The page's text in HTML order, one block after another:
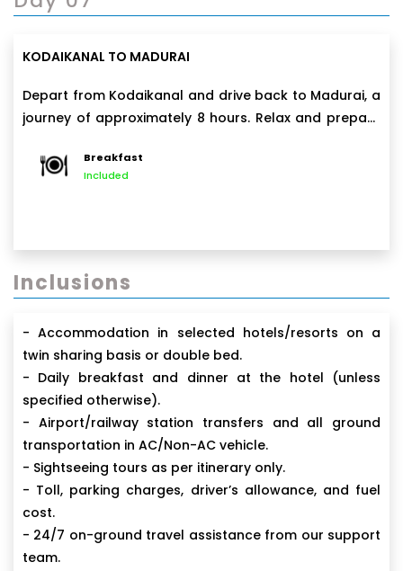
KODAIKANAL TO MADURAI
Depart from Kodaikanal and drive back to Madurai, a
journey of approximately 8 hours. Relax and prepare
Breakfast
Included
Inclusions
- Accommodation in selected hotels/resorts on a
twin sharing basis or double bed.
- Daily breakfast and dinner at the hotel (unless
specified otherwise).
- Airport/railway station transfers and all ground
transportation in AC/Non-AC vehicle.
- Sightseeing tours as per itinerary only.
- Toll, parking charges, driver’s allowance, and fuel
cost.
- 24/7 on-ground travel assistance from our support
team.